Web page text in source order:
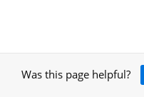
Was this page helpful?